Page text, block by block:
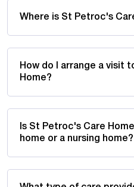
Where is St Petroc's
How do I arrange a visit
Home?
Is St Petroc's Care
home or a nursing home?